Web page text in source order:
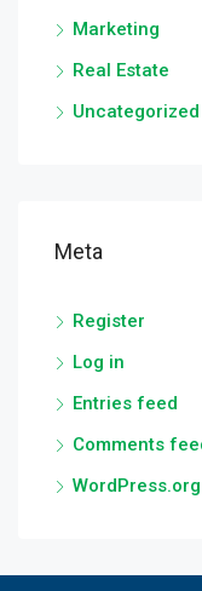
Marketing
Real Estate
Uncategorized
Meta
Register
Log in
Entries feed
Comments
WordPress.org